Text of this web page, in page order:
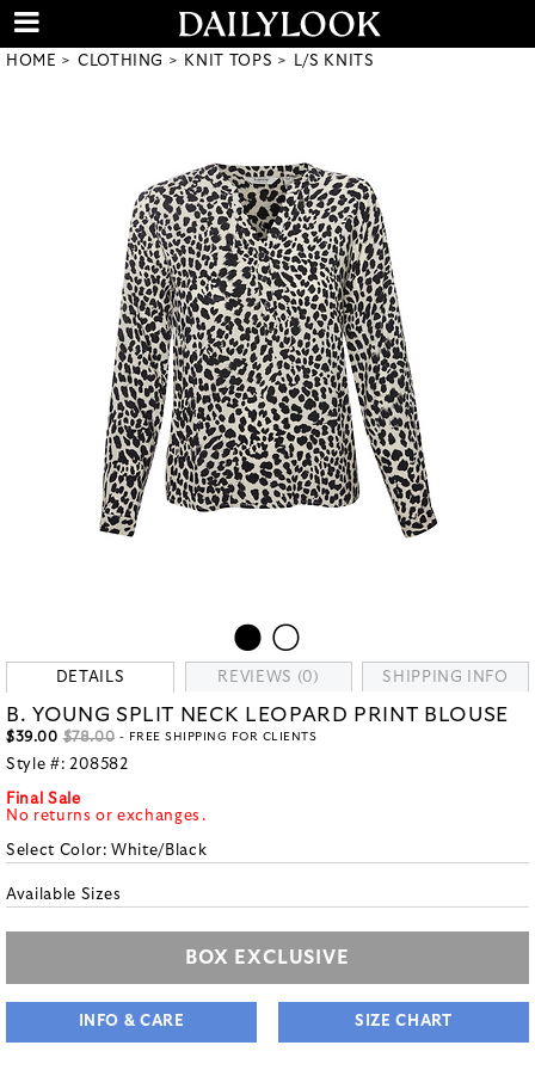
HOME CLOTHING KNIT TOPS L/S KNITS
DETAILS REVIEWS (0) SHIPPING INFO
B. YOUNG SPLIT NECK LEOPARD PRINT BLOUSE
$39.00 $78.00 - FREE SHIPPING FOR CLIENTS
Style #: 208582
Final Sale
No returns or exchanges.
Select Color:White/Black
Available Sizes
BOX EXCLUSIVE
INFO & CARE SIZE CHART